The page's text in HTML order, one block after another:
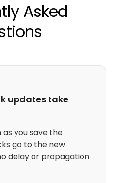
Asked
updates take
as you save the
go to the new
delay or propagation